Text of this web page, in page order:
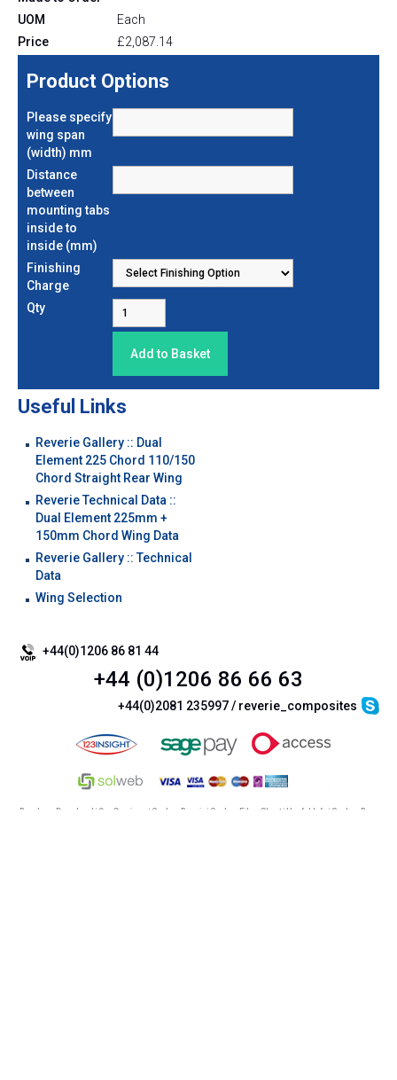
UOM
Each
Price
£2,087.14
Product Options
Please specify
wing span
(width) mm
Distance
between
mounting tabs
inside to
inside (mm)
Finishing
Charge
Qty
Useful Links
Reverie Gallery :: Dual
Element 225 Chord 110/150
Chord Straight Rear Wing
Reverie Technical Data ::
Dual Element 225mm +
150mm Chord Wing Data
Reverie Gallery :: Technical
Data
Wing Selection
+44(0)1206 86 81 44
+44 (0)1206 86 66 63
+44(0)2081 235997 / reverie_composites
Brochure Download | Our Services | Carbon Repair | Carbon Fibre Sheet | Useful Info | Carbon Rear